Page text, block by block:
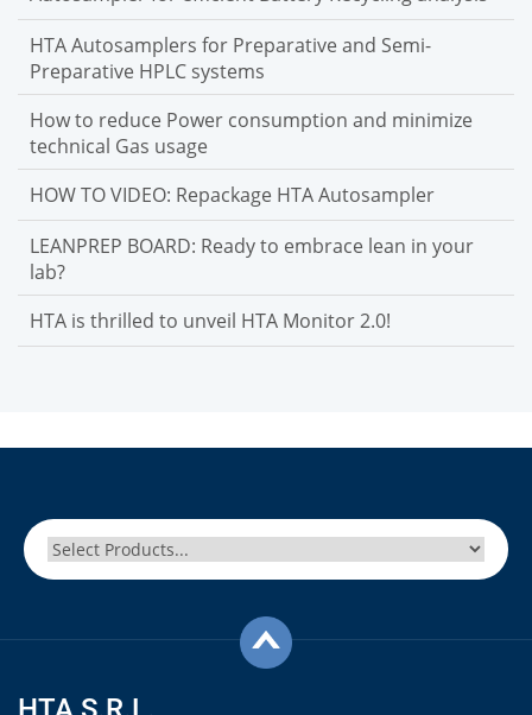
HTA Autosamplers for Preparative and Semi-
Preparative HPLC systems
How to reduce Power consumption and minimize
technical Gas usage
HOW TO VIDEO: Repackage HTA Autosampler
LEANPREP BOARD: Ready to embrace lean in your
lab?
HTA is thrilled to unveil HTA Monitor 2.0!